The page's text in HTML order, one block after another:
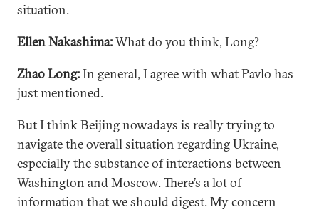
situation.
Ellen Nakashima:What do you think, Long?
Zhao Long:In general, I agree with what Pavlo has
just mentioned.
But I think Beijing nowadays is really trying to
navigate the overall situation regarding Ukraine,
especially the substance of interactions between
Washington and Moscow. There’s a lot of
information that we should digest. My concern